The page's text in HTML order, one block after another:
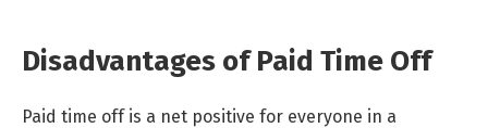
Disadvantages of Paid Time Off
Paid time off is a net positive for everyone in a